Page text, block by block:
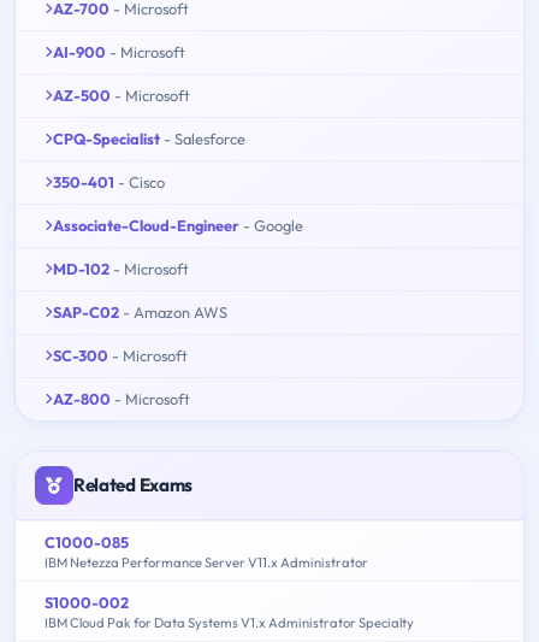
AZ-700 - Microsoft
AI-900 - Microsoft
AZ-500 - Microsoft
CPQ-Specialist - Salesforce
350-401 - Cisco
Associate-Cloud-Engineer - Google
MD-102 - Microsoft
SAP-C02 - Amazon AWS
SC-300 - Microsoft
AZ-800 - Microsoft
Related Exams
C1000-085
IBM Netezza Performance Server V11.x Administrator
S1000-002
IBM Cloud Pak for Data Systems V1.x Administrator Specialty